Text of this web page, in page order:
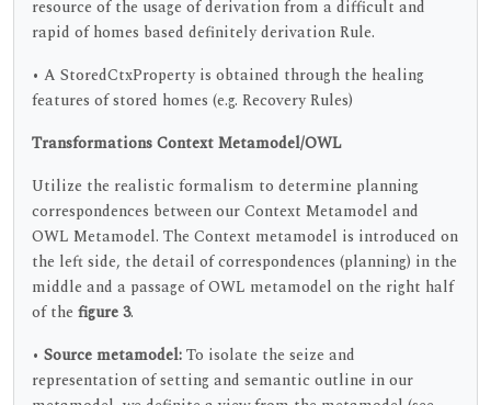
resource of the usage of derivation from a difficult and
rapid of homes based definitely derivation Rule.
• A StoredCtxProperty is obtained through the healing
features of stored homes (e.g. Recovery Rules)
Transformations Context Metamodel/OWL
Utilize the realistic formalism to determine planning
correspondences between our Context Metamodel and
OWL Metamodel. The Context metamodel is introduced on
the left side, the detail of correspondences (planning) in the
middle and a passage of OWL metamodel on the right half
of the figure 3.
• Source metamodel:To isolate the seize and
representation of setting and semantic outline in our